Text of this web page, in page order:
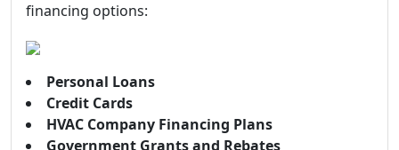
financing options:
Personal Loans
Credit Cards
HVAC Company Financing Plans
Government Grants and Rebates